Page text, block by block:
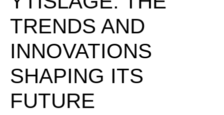
TRENDS AND
INNOVATIONS
SHAPING ITS
FUTURE